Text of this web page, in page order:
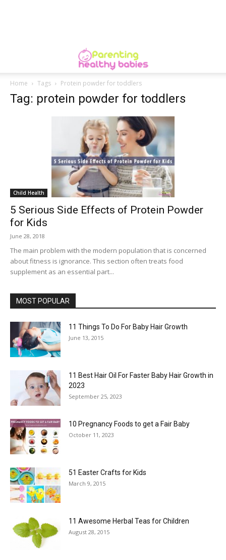
Home Tags Protein powder for toddlers
Tag: protein powder for toddlers
Child Health
5 Serious Side Effects of Protein Powder
for Kids
June 28, 2018
The main problem with the modern population that is concerned
about fitness is ignorance. This section often treats food
supplement as an essential part...
MOST POPULAR
11 Things To Do For Baby Hair Growth
June 13, 2015
11 Best Hair Oil For Faster Baby Hair Growth in
2023
September 25, 2023
10 Pregnancy Foods to get a Fair Baby
October 11, 2023
51 Easter Crafts for Kids
March 9, 2015
11 Awesome Herbal Teas for Children
August 28, 2015